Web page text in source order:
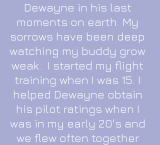
Dewayne in his last
moments on earth. My
sorrows have been deep
watching my buddy grow
weak. I started my flight
training when I was 15. I
helped Dewayne obtain
his pilot ratings when I
was in my early 20's and
we flew often together